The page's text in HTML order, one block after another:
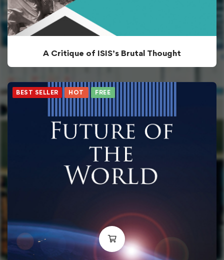
A Critique of ISIS’s Brutal Thought
BEST SELLER HOT FREE